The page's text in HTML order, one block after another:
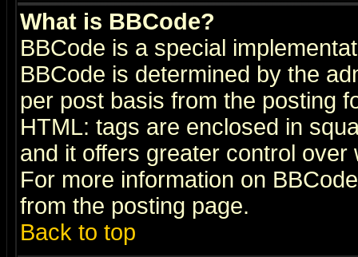
What is BBCode?
BBCode is a special
BBCode is determined by the
per post basis from the posting
HTML: tags are enclosed in
and it offers greater control
For more information on
from the posting page.
Back to top